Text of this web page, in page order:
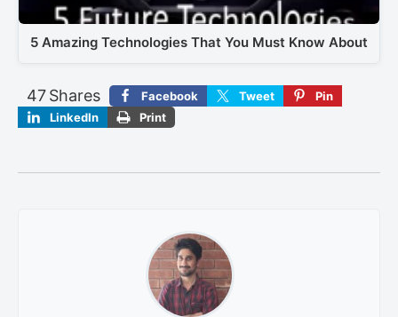
5 Amazing Technologies That You Must Know About
Shares
47 Facebook Tweet
Pin
LinkedIn
Print